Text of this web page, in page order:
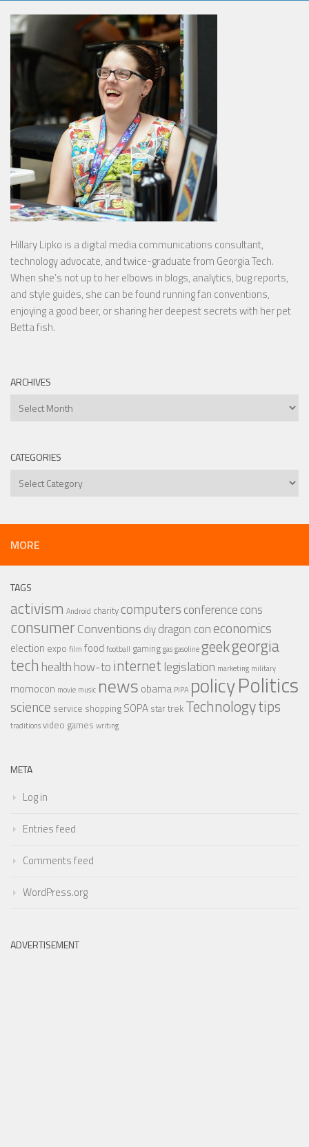
Hillary Lipko is a digital media communications consultant,
technology advocate, and twice-graduate from Georgia Tech.
When she’s not up to her elbows in blogs, analytics, bug reports,
and style guides, she can be found running fan conventions,
enjoying a good beer, or sharing her deepest secrets with her pet
Betta fish.
ARCHIVES
Archives
CATEGORIES
Categories
MORE
TAGS
activism Android charity computersconferencecons
consumerConventions diydragon coneconomics
election expo film food football gaminggasgasolinegeekgeorgia
tech healthhow-tointernet legislation marketing military
momocon movie music news obama PIPA policyPolitics
science service shopping SOPA star trek Technologytips
traditionsvideo games writing
META
Log in
Entries feed
Comments feed
WordPress.org
ADVERTISEMENT